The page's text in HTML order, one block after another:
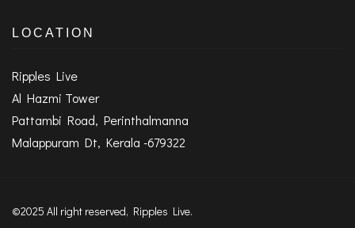
LOCATION
Ripples Live
Al Hazmi Tower
Pattambi Road, Perinthalmanna
Malappuram Dt, Kerala -679322
©2025 All right reserved, Ripples Live.